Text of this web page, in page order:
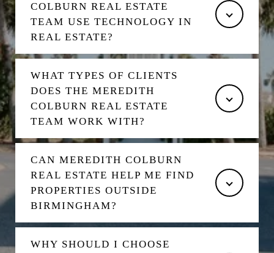
COLBURN REAL ESTATE
TEAM USE TECHNOLOGY IN
REAL ESTATE?
WHAT TYPES OF CLIENTS
DOES THE MEREDITH
COLBURN REAL ESTATE
TEAM WORK WITH?
CAN MEREDITH COLBURN
REAL ESTATE HELP ME FIND
PROPERTIES OUTSIDE
BIRMINGHAM?
WHY SHOULD I CHOOSE